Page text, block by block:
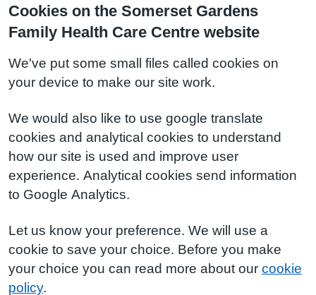
Cookies on the Somerset Gardens
Family Health Care Centre website
We've put some small files called cookies on
your device to make our site work.
We would also like to use google translate
cookies and analytical cookies to understand
how our site is used and improve user
experience. Analytical cookies send information
to Google Analytics.
Let us know your preference. We will use a
cookie to save your choice. Before you make
your choice you can read more about our cookie
policy.